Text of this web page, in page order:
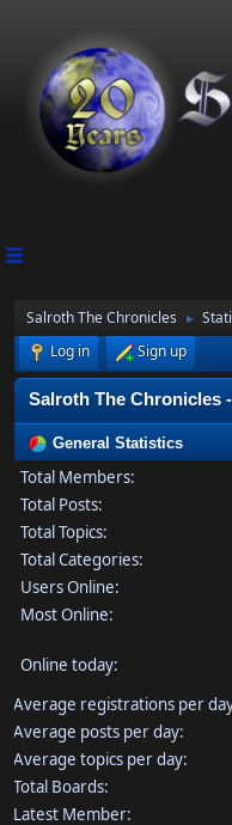
Salroth The Chronicles ►
Log in
Sign up
Salroth The Chronicles
General Statistics
Total Members:
Total Posts:
Total Topics:
Total Categories:
Users Online:
Most Online:
Online today:
Average registrations per
Average posts per day:
Average topics per day:
Total Boards:
Latest Member: